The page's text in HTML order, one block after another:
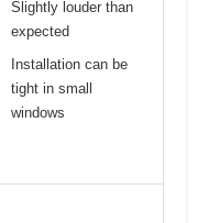
Slightly louder than
expected
Installation can be
tight in small
windows